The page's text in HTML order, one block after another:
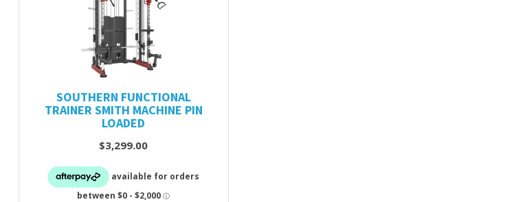
SOUTHERN FUNCTIONAL
TRAINER SMITH MACHINE PIN
LOADED
$3,299.00